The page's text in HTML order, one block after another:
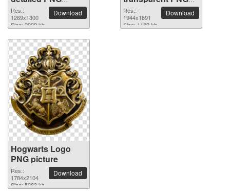
picture
Res.:
1269x1300
Size: 2009 kb
Download
image
Res.:
1944x1891
Size: 1189 kb
Download
Hogwarts Logo
PNG picture
Res.:
1784x2104
Size: 5283 kb
Download